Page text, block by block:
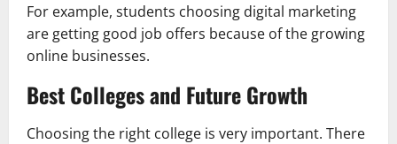
For example, students choosing digital marketing
are getting good job offers because of the growing
online businesses.
Best Colleges and Future Growth
Choosing the right college is very important. There